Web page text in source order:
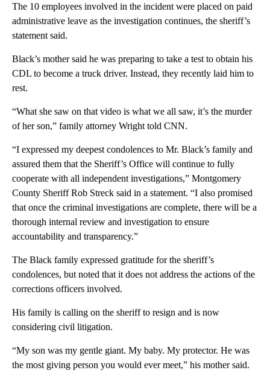
The 10 employees involved in the incident were placed on paid
administrative leave as the investigation continues, the sheriff’s
statement said.
Black’s mother said he was preparing to take a test to obtain his
CDL to become a truck driver. Instead, they recently laid him to
rest.
“What she saw on that video is what we all saw, it’s the murder
of her son,” family attorney Wright told CNN.
“I expressed my deepest condolences to Mr. Black’s family and
assured them that the Sheriff’s Office will continue to fully
cooperate with all independent investigations,” Montgomery
County Sheriff Rob Streck said in a statement. “I also promised
that once the criminal investigations are complete, there will be a
thorough internal review and investigation to ensure
accountability and transparency.”
The Black family expressed gratitude for the sheriff’s
condolences, but noted that it does not address the actions of the
corrections officers involved.
His family is calling on the sheriff to resign and is now
considering civil litigation.
“My son was my gentle giant. My baby. My protector. He was
the most giving person you would ever meet,” his mother said.